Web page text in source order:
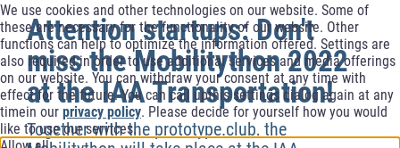
We use cookies and other technologies on our website. Some of
these are necessary for the functionality of our website. Other
functions can help to optimize the information offered. Settings are
also required in order to use additional services and media offerings
on our website. You can withdraw your consent at any time with
effect for the future. You can call upthis settings dialog again at any
timein our privacy policy. Please decide for yourself how you would
like to use our services.
Attention startups: Don't
miss the Mobilitython 2022
at the IAA Transportation!
Together with the prototype.club, the